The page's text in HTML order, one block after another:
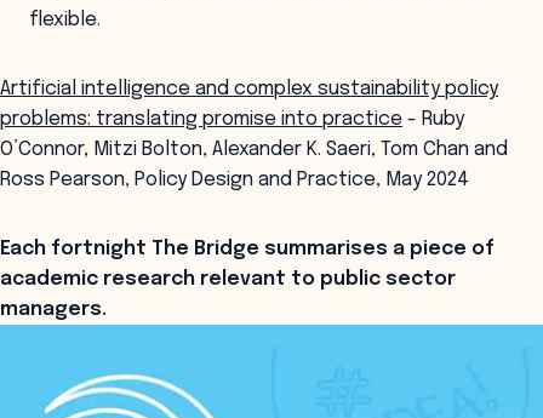
flexible.
Artificial intelligence and complex sustainability policy
problems: translating promise into practice - Ruby
O’Connor, Mitzi Bolton, Alexander K. Saeri, Tom Chan and
Ross Pearson, Policy Design and Practice, May 2024
Each fortnight The Bridge summarises a piece of
academic research relevant to public sector
managers.